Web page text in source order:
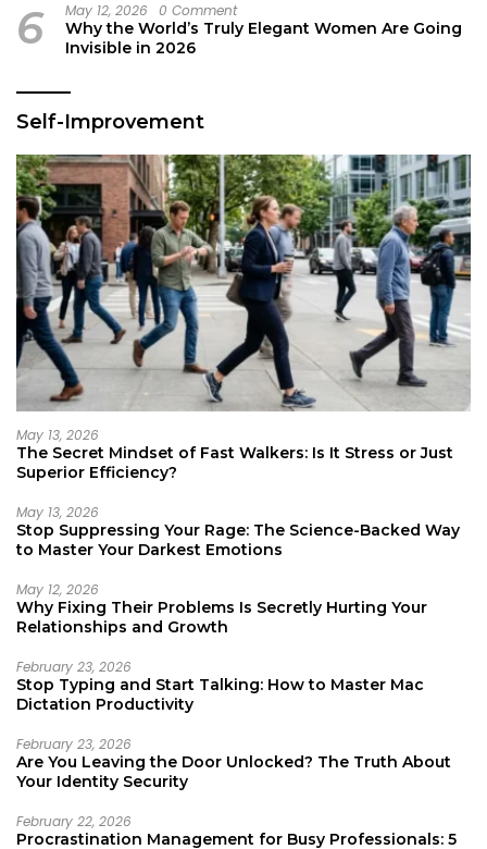
6 May 12, 2026 0 Comment
Why the World’s Truly Elegant Women Are Going
Invisible in 2026
Self-Improvement
May 13, 2026
The Secret Mindset of Fast Walkers: Is It Stress or Just
Superior Efficiency?
May 13, 2026
Stop Suppressing Your Rage: The Science-Backed Way
to Master Your Darkest Emotions
May 12, 2026
Why Fixing Their Problems Is Secretly Hurting Your
Relationships and Growth
February 23, 2026
Stop Typing and Start Talking: How to Master Mac
Dictation Productivity
February 23, 2026
Are You Leaving the Door Unlocked? The Truth About
Your Identity Security
February 22, 2026
Procrastination Management for Busy Professionals: 5